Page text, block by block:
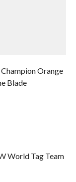
Orange
Blade
World Tag Team